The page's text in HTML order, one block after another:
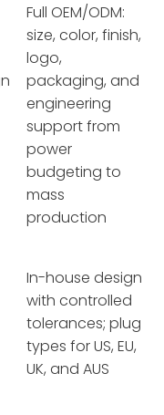
Full OEM/ODM:
size, color, finish,
logo,
packaging, and
engineering
support from
power
budgeting to
mass
production
In-house design
with controlled
tolerances; plug
types for US, EU,
UK, and AUS